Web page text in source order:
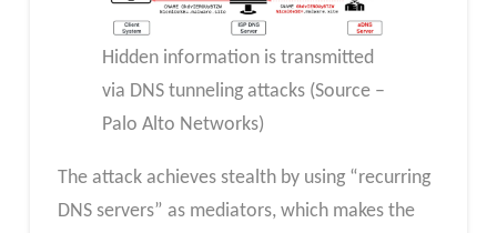
Hidden information is transmitted
via DNS tunneling attacks (Source –
Palo Alto Networks)
The attack achieves stealth by using “recurring
DNS servers” as mediators, which makes the